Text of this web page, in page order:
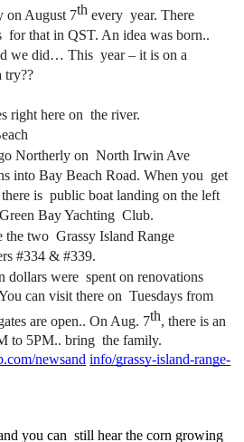
on August 7th every year. There
for that in QST. An idea was born..
we did… This year – it is on a
try??
right here on the river.
Northerly on North Irwin Ave
into Bay Beach Road. When you get
is public boat landing on the left
Bay Yachting Club.
the two Grassy Island Range
#334 & #339.
dollars were spent on renovations
can visit there on Tuesdays from
are open.. On Aug. 7th
to 5PM.. bring the family.
newsand info/grassy-island-range-
you can still hear the corn growing